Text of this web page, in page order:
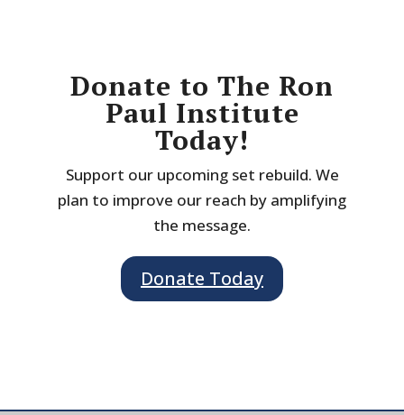
Donate to The Ron
Paul Institute
Today!
Support our upcoming set rebuild. We
plan to improve our reach by amplifying
the message.
Donate Today